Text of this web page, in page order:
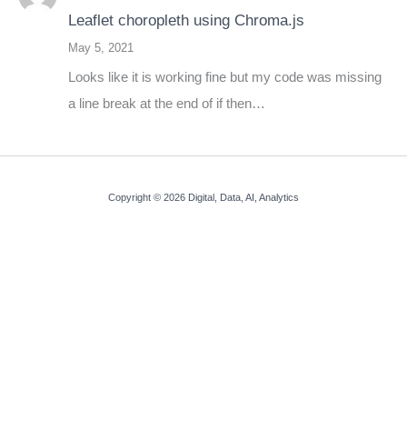
Leaflet choropleth using Chroma.js
May 5, 2021
Looks like it is working fine but my code was missing
a line break at the end of if then…
Copyright © 2026 Digital, Data, AI, Analytics